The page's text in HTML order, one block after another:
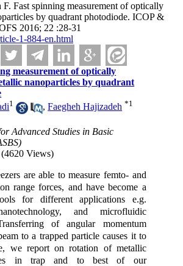
Fast spinning measurement of optically
by quadrant photodiode. ICOP &
2016; 22 :28-31
1-884-en.html
measurement of optically
nanoparticles by quadrant
1 ,Faegheh Hajizadeh *1
Advanced Studies in Basic
(4620 Views)
are able to measure femto- and
range forces, and have become a
for different applications e.g.
and microfluidic
of angular momentum
to a trapped particle causes it to
we report on rotation of metallic
in trap and to best of our